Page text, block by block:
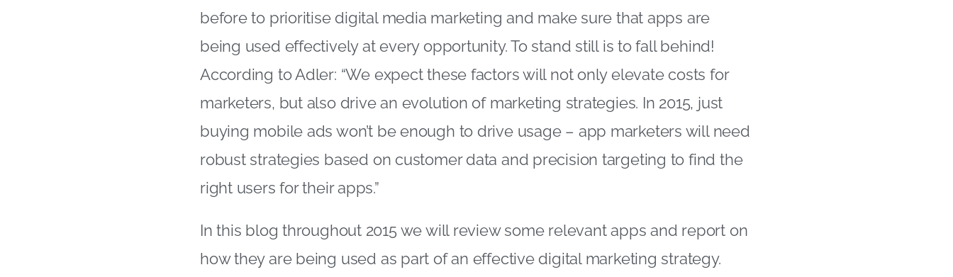
before to prioritise digital media marketing and make sure that apps are
being used effectively at every opportunity. To stand still is to fall behind!
According to Adler: “We expect these factors will not only elevate costs for
marketers, but also drive an evolution of marketing strategies. In 2015, just
buying mobile ads won’t be enough to drive usage – app marketers will need
robust strategies based on customer data and precision targeting to find the
right users for their apps.”
In this blog throughout 2015 we will review some relevant apps and report on
how they are being used as part of an effective digital marketing strategy.